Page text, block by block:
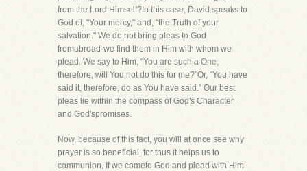
from the Lord Himself?In this case, David speaks to
God of, "Your mercy," and, "the Truth of your
salvation." We do not bring pleas to God
fromabroad-we find them in Him with whom we
plead. We say to Him, "You are such a One,
therefore, will You not do this for me?"Or, "You have
said it, therefore, do as You have said." Our best
pleas lie within the compass of God's Character
and God'spromises.
Now, because of this fact, you will at once see why
prayer is so beneficial, for thus it helps us to
communion. If we cometo God and plead with Him